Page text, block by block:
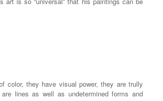
they have visual power, they are trully
lines as well as undetermined forms and